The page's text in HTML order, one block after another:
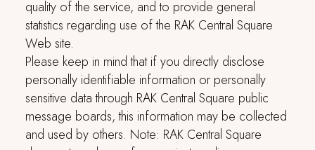
quality of the service, and to provide general
statistics regarding use of the RAK Central Square
Web site.
Please keep in mind that if you directly disclose
personally identifiable information or personally
sensitive data through RAK Central Square public
message boards, this information may be collected
and used by others. Note: RAK Central Square